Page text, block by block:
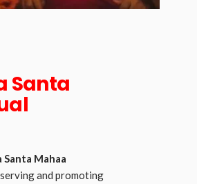
Santa
Mahaa
and promoting